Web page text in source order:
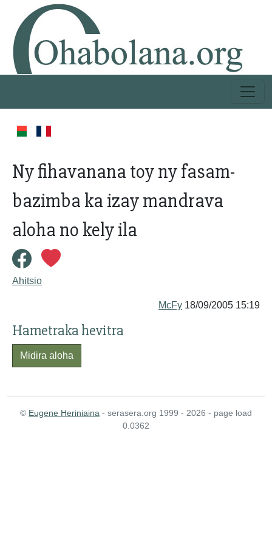
Ny fihavanana toy ny fasam-
bazimba ka izay mandrava
aloha no kely ila
Ahitsio
McFy 18/09/2005 15:19
Hametraka hevitra
Midira aloha
© Eugene Heriniaina - serasera.org 1999 - 2026 - page load
0.0362